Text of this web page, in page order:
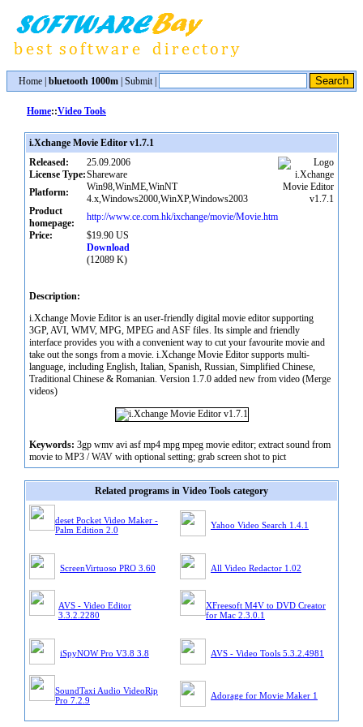
Home bluetooth 1000m Submit|
Home::Video Tools
i.Xchange Movie Editor v1.7.1
Released:
25.09.2006
License Type:Shareware
Platform:
Win98,WinME,WinNT
4.x,Windows2000,WinXP,Windows2003
Product
homepage:
http://www.ce.com.hk/ixchange/movie/Movie.htm
Price:
$19.90 US
Download
(12089 K)
Description:
i.Xchange Movie Editor is an user-friendly digital movie editor supporting
3GP, AVI, WMV, MPG, MPEG and ASF files. Its simple and friendly
interface provides you with a convenient way to cut your favourite movie and
take out the songs from a movie. i.Xchange Movie Editor supports multi-
language, including English, Italian, Spanish, Russian, Simplified Chinese,
Traditional Chinese & Romanian. Version 1.7.0 added new from video (Merge
videos)
Keywords: 3gp wmv avi asf mp4 mpg mpeg movie editor; extract sound from
movie to MP3 / WAV with optional setting; grab screen shot to pict
Related programs in Video Tools category
deset Pocket Video Maker -
Palm Edition 2.0
Yahoo Video Search 1.4.1
ScreenVirtuoso PRO 3.60 All Video Redactor 1.02
AVS - Video Editor
3.3.2.2280
XFreesoft M4V to DVD Creator
for Mac 2.3.0.1
iSpyNOW Pro V3.8 3.8 AVS - Video Tools 5.3.2.4981
SoundTaxi Audio VideoRip
Pro 7.2.9
Adorage for Movie Maker 1